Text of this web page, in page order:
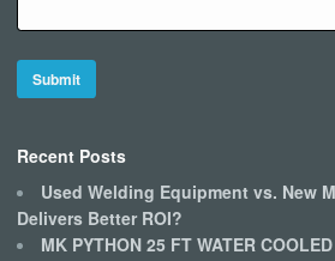
Recent Posts
Used Welding Equipment vs. New
Delivers Better ROI?
MK PYTHON 25 FT WATER